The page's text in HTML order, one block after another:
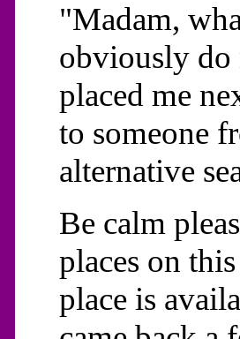
"Madam,
obviously do
placed me
to someone
alternative
Be calm
places on
place is